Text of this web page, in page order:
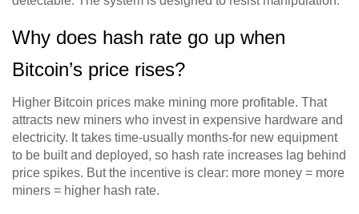
Why does hash rate go up when
Bitcoin’s price rises?
Higher Bitcoin prices make mining more profitable. That
attracts new miners who invest in expensive hardware and
electricity. It takes time-usually months-for new equipment
to be built and deployed, so hash rate increases lag behind
price spikes. But the incentive is clear: more money = more
miners = higher hash rate.